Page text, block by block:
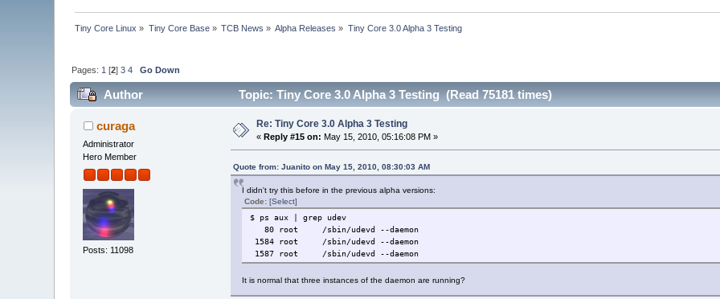
Tiny Core Linux » Tiny Core Base» TCB News » Alpha Releases » Tiny Core 3.0 Alpha 3 Testing
Pages: 1 [2]3 4 Go Down
Author Topic: Tiny Core 3.0 Alpha 3 Testing (Read 75181 times)
curaga
Administrator
Hero Member
Posts: 11098
Re: Tiny Core 3.0 Alpha 3 Testing
« Reply #15 on: May 15, 2010, 05:16:08 PM »
Quote from: Juanito on May 15, 2010, 08:30:03 AM
I didn't try this before in the previous alpha versions:
Code: [Select]
$ ps aux | grep udev
80 root /sbin/udevd --daemon
1584 root /sbin/udevd --daemon
1587 root /sbin/udevd --daemon
It is normal that three instances of the daemon are running?